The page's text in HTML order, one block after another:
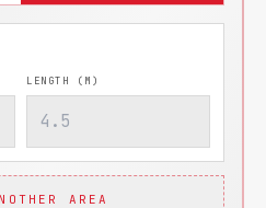
LENGTH (M)
AREA